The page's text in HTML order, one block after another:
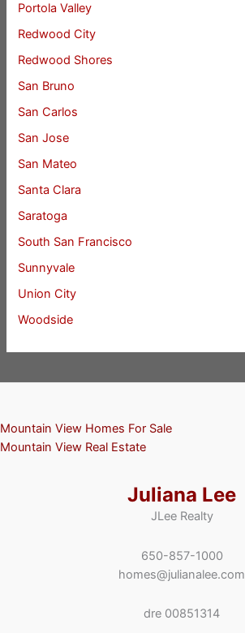
Portola Valley
Redwood City
Redwood Shores
San Bruno
San Carlos
San Jose
San Mateo
Santa Clara
Saratoga
South San Francisco
Sunnyvale
Union City
Woodside
Mountain View Homes For Sale
Mountain View Real Estate
Juliana Lee
JLee Realty
650-857-1000
homes@julianalee.com
dre 00851314